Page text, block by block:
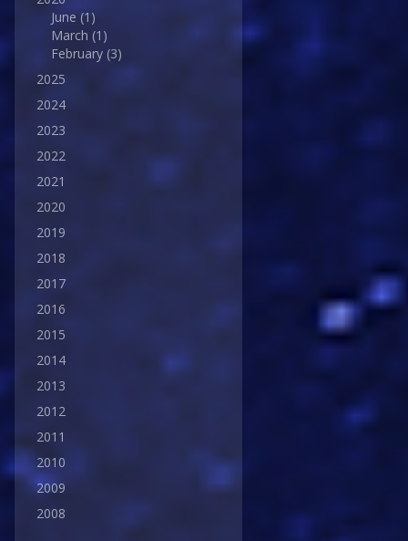
June (1)
March (1)
February (3)
2025
2024
2023
2022
2021
2020
2019
2018
2017
2016
2015
2014
2013
2012
2011
2010
2009
2008